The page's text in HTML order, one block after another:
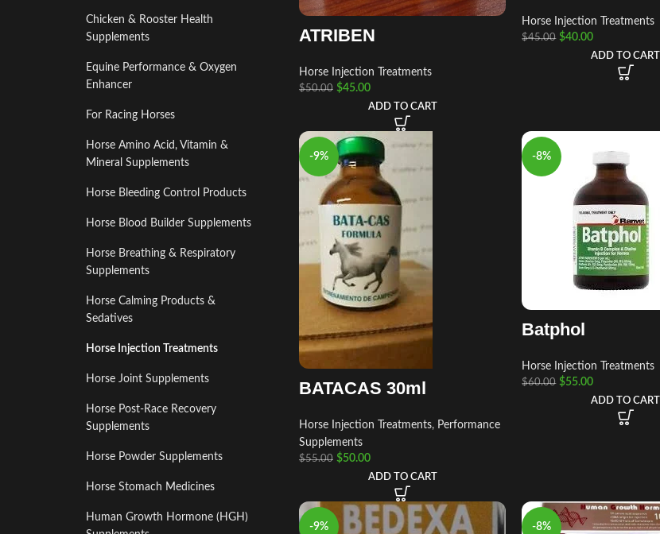
Chicken & Rooster Health
Supplements
Equine Performance & Oxygen
Enhancer
For Racing Horses
Horse Amino Acid, Vitamin &
Mineral Supplements
Horse Bleeding Control Products
Horse Blood Builder Supplements
Horse Breathing & Respiratory
Supplements
Horse Calming Products &
Sedatives
Horse Injection Treatments
Horse Joint Supplements
Horse Post‑Race Recovery
Supplements
Horse Powder Supplements
Horse Stomach Medicines
Human Growth Hormone (HGH)
ATRIBEN
Horse Injection Treatments
$50.00 $45.00
ADD TO CART
Horse Injection Treatments
$45.00 $40.00
ADD TO CART
-9%
BATACAS 30ml
Horse Injection Treatments, Performance
Supplements
$55.00 $50.00
ADD TO CART
-8%
Batphol
Horse Injection Treatments
$60.00 $55.00
ADD TO CART
-9% -8%